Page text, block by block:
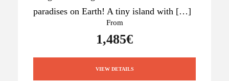
paradises on Earth! A tiny island with […]
From
1,485€
VIEW DETAILS